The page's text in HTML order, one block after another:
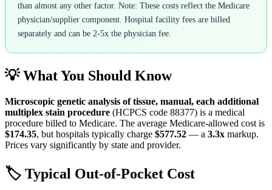
than almost any other factor. Note: These costs reflect the Medicare
physician/supplier component. Hospital facility fees are billed
separately and can be 2-5x the physician fee.
💡 What You Should Know
Microscopic genetic analysis of tissue, manual, each additional
multiplex stain procedure (HCPCS code 88377) is a medical
procedure billed to Medicare. The average Medicare-allowed cost is
$174.35, but hospitals typically charge $577.52 — a 3.3x markup.
Prices vary significantly by state and provider.
🏷️ Typical Out-of-Pocket Cost